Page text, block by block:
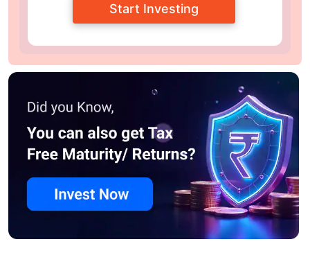
Start Investing